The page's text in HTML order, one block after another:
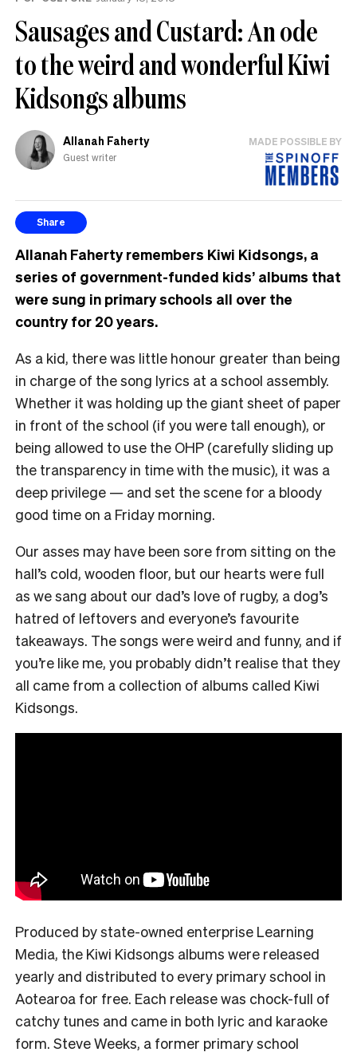
Sausages and Custard: An ode
to the weird and wonderful Kiwi
Kidsongs albums
Allanah Faherty
Guest writer
MADE POSSIBLE BY
Share
Allanah Faherty remembers Kiwi Kidsongs, a
series of government-funded kids’ albums that
were sung in primary schools all over the
country for 20 years.
As a kid, there was little honour greater than being
in charge of the song lyrics at a school assembly.
Whether it was holding up the giant sheet of paper
in front of the school (if you were tall enough), or
being allowed to use the OHP (carefully sliding up
the transparency in time with the music), it was a
deep privilege — and set the scene for a bloody
good time on a Friday morning.
Our asses may have been sore from sitting on the
hall’s cold, wooden floor, but our hearts were full
as we sang about our dad’s love of rugby, a dog’s
hatred of leftovers and everyone’s favourite
takeaways. The songs were weird and funny, and if
you’re like me, you probably didn’t realise that they
all came from a collection of albums called Kiwi
Kidsongs.
Produced by state-owned enterprise Learning
Media, the Kiwi Kidsongs albums were released
yearly and distributed to every primary school in
Aotearoa for free. Each release was chock-full of
catchy tunes and came in both lyric and karaoke
form. Steve Weeks, a former primary school